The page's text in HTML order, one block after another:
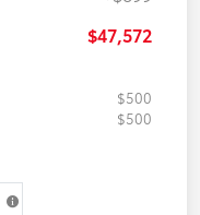
$47,572
$500
$500